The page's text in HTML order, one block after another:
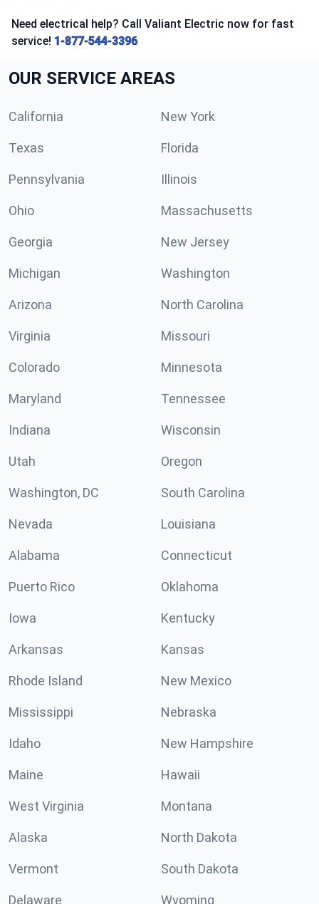
Need electrical help? Call Valiant Electric now for fast
service! 1-877-544-3396
OUR SERVICE AREAS
California New York
Texas Florida
Pennsylvania Illinois
Ohio Massachusetts
Georgia New Jersey
Michigan Washington
Arizona North Carolina
Virginia Missouri
Colorado Minnesota
Maryland Tennessee
Indiana Wisconsin
Utah Oregon
Washington, DC South Carolina
Nevada Louisiana
Alabama Connecticut
Puerto Rico Oklahoma
Iowa Kentucky
Arkansas Kansas
Rhode Island New Mexico
Mississippi Nebraska
Idaho New Hampshire
Maine Hawaii
West Virginia Montana
Alaska North Dakota
Vermont South Dakota
Delaware Wyoming